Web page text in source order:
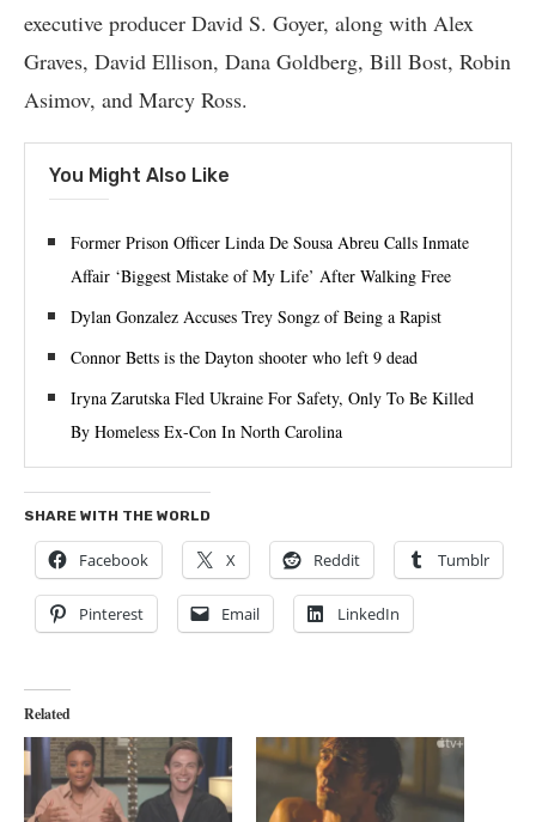
executive producer David S. Goyer, along with Alex
Graves, David Ellison, Dana Goldberg, Bill Bost, Robin
Asimov, and Marcy Ross.
You Might Also Like
Former Prison Officer Linda De Sousa Abreu Calls Inmate
Affair ‘Biggest Mistake of My Life’ After Walking Free
Dylan Gonzalez Accuses Trey Songz of Being a Rapist
Connor Betts is the Dayton shooter who left 9 dead
Iryna Zarutska Fled Ukraine For Safety, Only To Be Killed
By Homeless Ex-Con In North Carolina
SHARE WITH THE WORLD
Facebook X Reddit Tumblr
Pinterest Email LinkedIn
Related